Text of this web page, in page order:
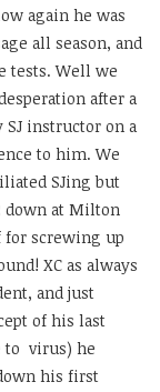
again he was
all season, and
tests. Well we
after a
instructor on a
to him. We
SJing but
down at Milton
for screwing up
XC as always
and just
of his last
to virus) he
his first